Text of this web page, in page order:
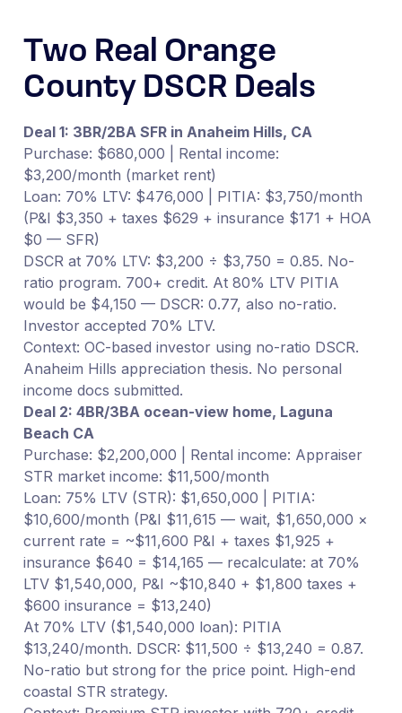
Two Real Orange
County DSCR Deals
Deal 1: 3BR/2BA SFR in Anaheim Hills, CA
Purchase: $680,000 | Rental income:
$3,200/month (market rent)
Loan: 70% LTV: $476,000 | PITIA: $3,750/month
(P&I $3,350 + taxes $629 + insurance $171 + HOA
$0 — SFR)
DSCR at 70% LTV: $3,200 ÷ $3,750 = 0.85. No-
ratio program. 700+ credit. At 80% LTV PITIA
would be $4,150 — DSCR: 0.77, also no-ratio.
Investor accepted 70% LTV.
Context: OC-based investor using no-ratio DSCR.
Anaheim Hills appreciation thesis. No personal
income docs submitted.
Deal 2: 4BR/3BA ocean-view home, Laguna
Beach CA
Purchase: $2,200,000 | Rental income: Appraiser
STR market income: $11,500/month
Loan: 75% LTV (STR): $1,650,000 | PITIA:
$10,600/month (P&I $11,615 — wait, $1,650,000 ×
current rate = ~$11,600 P&I + taxes $1,925 +
insurance $640 = $14,165 — recalculate: at 70%
LTV $1,540,000, P&I ~$10,840 + $1,800 taxes +
$600 insurance = $13,240)
At 70% LTV ($1,540,000 loan): PITIA
$13,240/month. DSCR: $11,500 ÷ $13,240 = 0.87.
No-ratio but strong for the price point. High-end
coastal STR strategy.